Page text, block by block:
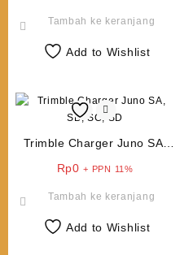
Tambah ke keranjang
Add to Wishlist
Trimble Charger Juno SA,
Rp0 + PPN 11%
Tambah ke keranjang
Add to Wishlist